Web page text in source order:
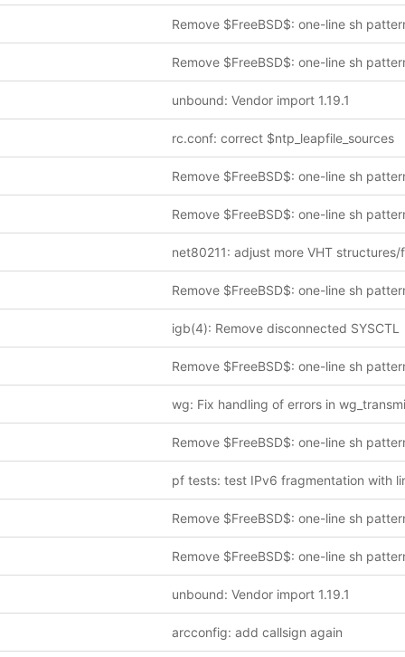
Remove $FreeBSD$: one-line sh
Remove $FreeBSD$: one-line sh
unbound: Vendor import 1.19.1
rc.conf: correct $ntp_leapfile_sources
Remove $FreeBSD$: one-line sh
Remove $FreeBSD$: one-line sh
Remove $FreeBSD$: one-line sh
igb(4): Remove disconnected SYSCTL
Remove $FreeBSD$: one-line sh
wg: Fix handling of errors in
Remove $FreeBSD$: one-line sh
Remove $FreeBSD$: one-line sh
Remove $FreeBSD$: one-line sh
unbound: Vendor import 1.19.1
arcconfig: add callsign again